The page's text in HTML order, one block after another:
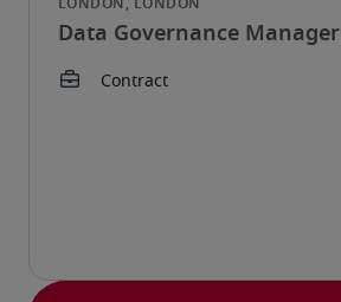
Data Governance Manager